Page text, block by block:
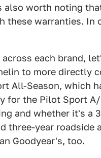
worth noting
these warranties. In
each brand,
to more directly
All-Season, which
for the Pilot Sport
and whether it's a
three-year roadside
Goodyear's, too.